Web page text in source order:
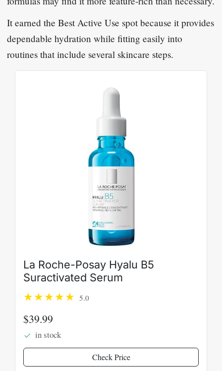
It earned the Best Active Use spot because it provides
dependable hydration while fitting easily into
routines that include several skincare steps.
La Roche-Posay Hyalu B5
Suractivated Serum
5.0
$39.99
in stock
Check Price